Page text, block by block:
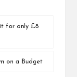
for only £8
on a Budget